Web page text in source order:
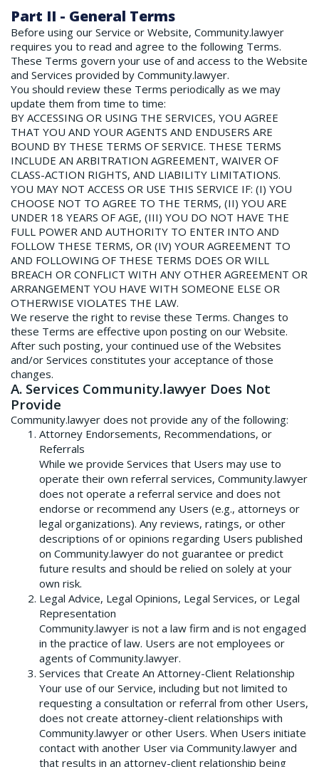
Part II - General Terms
Before using our Service or Website, Community.lawyer
requires you to read and agree to the following Terms.
These Terms govern your use of and access to the Website
and Services provided by Community.lawyer.
You should review these Terms periodically as we may
update them from time to time:
BY ACCESSING OR USING THE SERVICES, YOU AGREE
THAT YOU AND YOUR AGENTS AND ENDUSERS ARE
BOUND BY THESE TERMS OF SERVICE. THESE TERMS
INCLUDE AN ARBITRATION AGREEMENT, WAIVER OF
CLASS­-ACTION RIGHTS, AND LIABILITY LIMITATIONS.
YOU MAY NOT ACCESS OR USE THIS SERVICE IF: (I) YOU
CHOOSE NOT TO AGREE TO THE TERMS, (II) YOU ARE
UNDER 18 YEARS OF AGE, (III) YOU DO NOT HAVE THE
FULL POWER AND AUTHORITY TO ENTER INTO AND
FOLLOW THESE TERMS, OR (IV) YOUR AGREEMENT TO
AND FOLLOWING OF THESE TERMS DOES OR WILL
BREACH OR CONFLICT WITH ANY OTHER AGREEMENT OR
ARRANGEMENT YOU HAVE WITH SOMEONE ELSE OR
OTHERWISE VIOLATES THE LAW.
We reserve the right to revise these Terms. Changes to
these Terms are effective upon posting on our Website.
After such posting, your continued use of the Websites
and/or Services constitutes your acceptance of those
changes.
A. Services Community.lawyer Does Not
Provide
Community.lawyer does not provide any of the following:
Attorney Endorsements, Recommendations, or
Referrals
While we provide Services that Users may use to
operate their own referral services, Community.lawyer
does not operate a referral service and does not
endorse or recommend any Users (e.g., attorneys or
legal organizations). Any reviews, ratings, or other
descriptions of or opinions regarding Users published
on Community.lawyer do not guarantee or predict
future results and should be relied on solely at your
own risk.
Legal Advice, Legal Opinions, Legal Services, or Legal
Representation
Community.lawyer is not a law firm and is not engaged
in the practice of law. Users are not employees or
agents of Community.lawyer.
Services that Create An Attorney-Client Relationship
Your use of our Service, including but not limited to
requesting a consultation or referral from other Users,
does not create attorney-client relationships with
Community.lawyer or other Users. When Users initiate
contact with another User via Community.lawyer and
that results in an attorney-client relationship being